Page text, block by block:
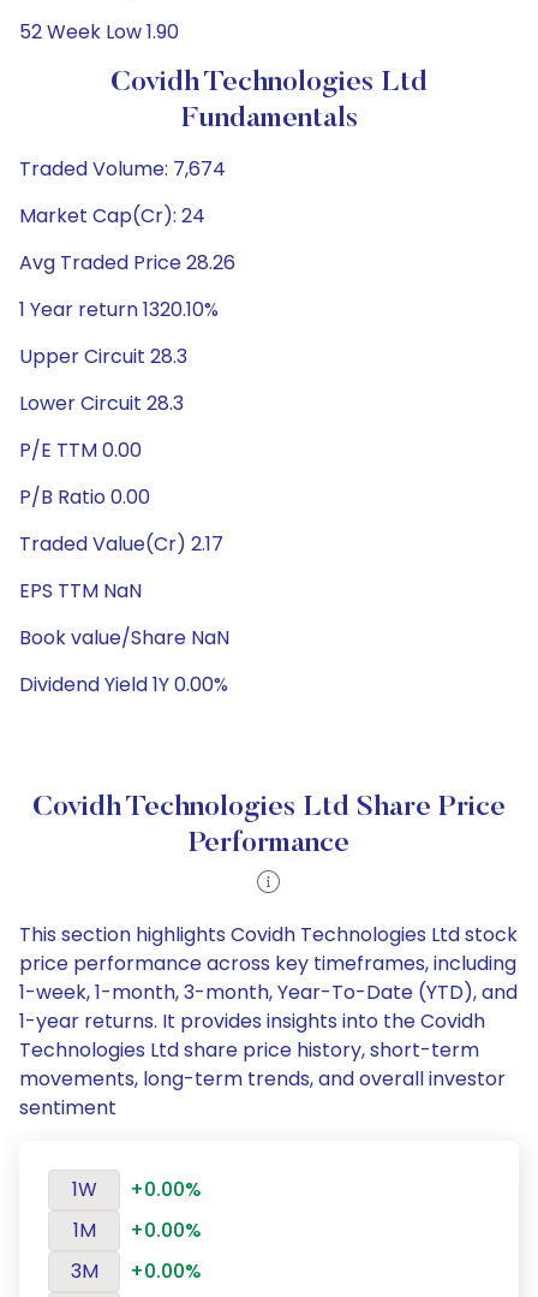
52 Week Low 1.90
Covidh Technologies Ltd
Fundamentals
Traded Volume: 7,674
Market Cap(Cr): 24
Avg Traded Price 28.26
1 Year return 1320.10%
Upper Circuit 28.3
Lower Circuit 28.3
P/E TTM 0.00
P/B Ratio 0.00
Traded Value(Cr) 2.17
EPS TTM NaN
Book value/Share NaN
Dividend Yield 1Y 0.00%
Covidh Technologies Ltd Share Price
Performance
This section highlights Covidh Technologies Ltd stock
price performance across key timeframes, including
1-week, 1-month, 3-month, Year-To-Date (YTD), and
1-year returns. It provides insights into the Covidh
Technologies Ltd share price history, short-term
movements, long-term trends, and overall investor
sentiment
1W
+0.00%
1M
+0.00%
3M
+0.00%